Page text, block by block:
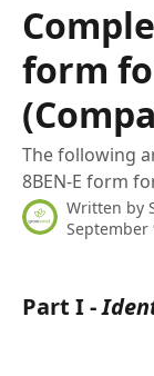
form
The following
8BEN-E form
Written by
September
Part I -